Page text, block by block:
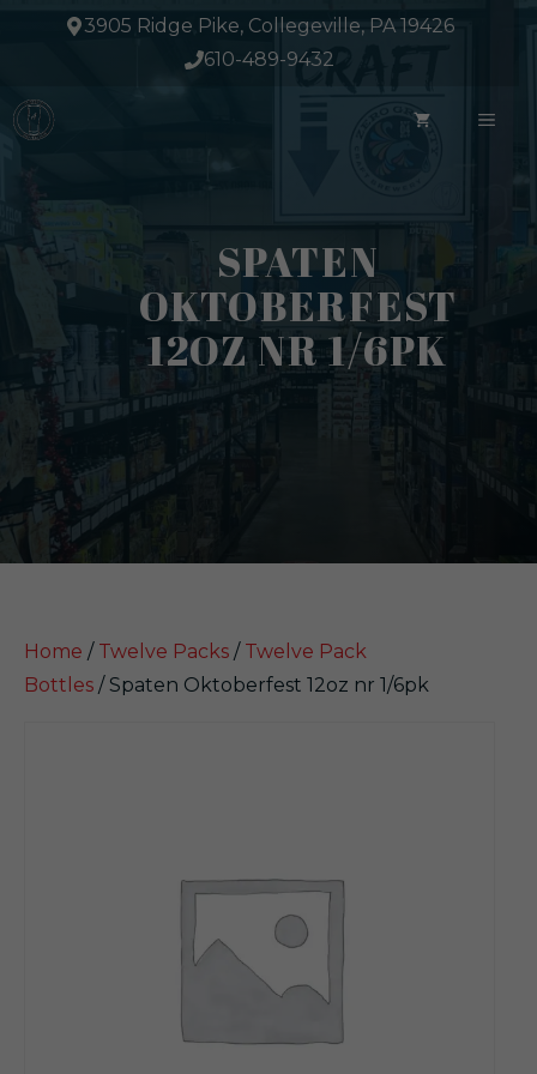
3905 Ridge Pike, Collegeville, PA 19426
610-489-9432
SPATEN
OKTOBERFEST
12OZ NR 1/6PK
Home / Twelve Packs / Twelve Pack
Bottles / Spaten Oktoberfest 12oz nr 1/6pk